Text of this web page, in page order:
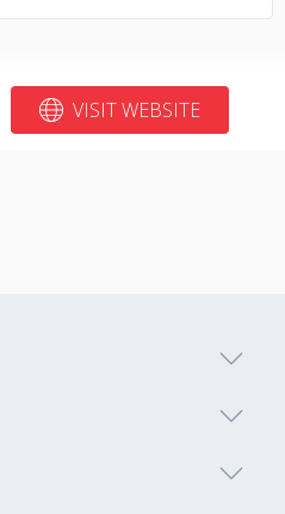
VISIT WEBSITE